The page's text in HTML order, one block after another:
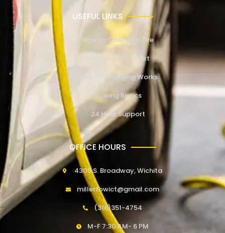
USEFUL LINKS
How to Change a Tire
How to Jump Start
How EV Charging Works
Towing Basics
24 Hour Support
OFFICE HOURS
4309 S. Broadway, Wichita
millertowict@gmail.com
(316)351-4754
M-F 7:30 AM- 6 PM